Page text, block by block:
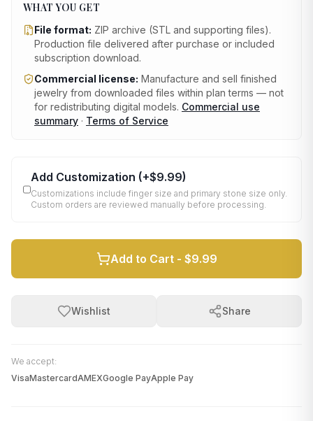
WHAT YOU GET
File format: ZIP archive (STL and supporting files).
Production file delivered after purchase or included
subscription download.
Commercial license: Manufacture and sell finished
jewelry from downloaded files within plan terms — not
for redistributing digital models. Commercial use
summary · Terms of Service
Add Customization (+$9.99)
Customizations include finger size and primary stone size only.
Custom orders are reviewed manually before processing.
Add to Cart - $9.99
Wishlist Share
We accept:
VisaMastercardAMEXGoogle PayApple Pay